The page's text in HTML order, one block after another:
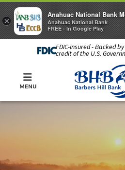
FDIC-Insured - Backed
credit of the U.S.
MENU
×
Anahuac National Bank
Anahuac National Bank
FREE - In Google Play